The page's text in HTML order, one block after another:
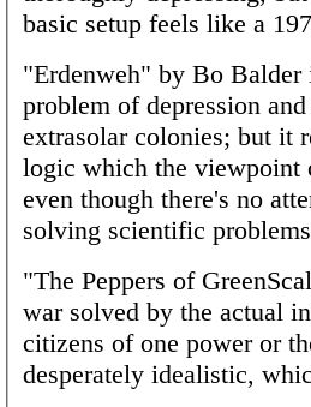
basic setup feels like a
"Erdenweh" by Bo Balder
problem of depression
extrasolar colonies; but it
logic which the viewpoint
even though there's no
solving scientific
"The Peppers of
war solved by the actual
citizens of one power or
desperately idealistic,